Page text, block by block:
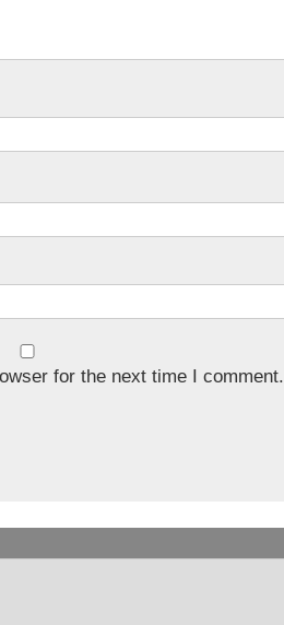
for the next time I comment.